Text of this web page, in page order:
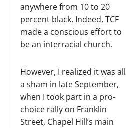
anywhere from 10 to 20
percent black. Indeed, TCF
made a conscious effort to
be an interracial church.
However, I realized it was all
a sham in late September,
when I took part in a pro-
choice rally on Franklin
Street, Chapel Hill’s main